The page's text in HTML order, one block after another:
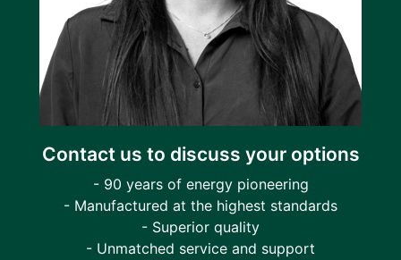
Contact us to discuss your options
- 90 years of energy pioneering
- Manufactured at the highest standards
- Superior quality
- Unmatched service and support